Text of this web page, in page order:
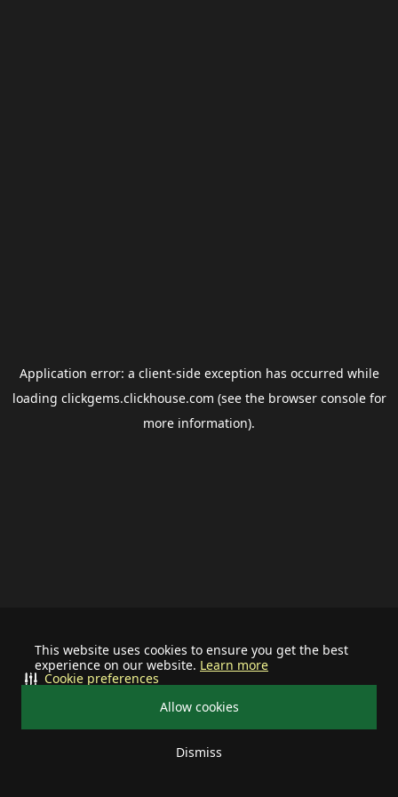
This website uses cookies to ensure you get the best
experience on our website. Learn more
Allow cookies
Dismiss
Cookie preferences
Application error: a client-side exception has occurred while
loading clickgems.clickhouse.com (see the browser consolefor
more information).